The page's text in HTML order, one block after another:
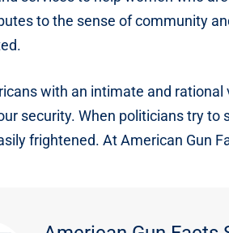
to the sense of community
with an intimate and
security. When politicians try
frightened. At American Gun